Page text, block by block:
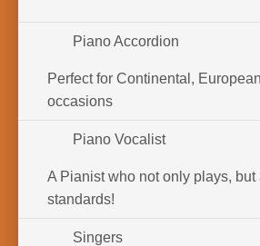
Piano Accordion
Perfect for Continental,
occasions
Piano Vocalist
A Pianist who not only plays,
standards!
Singers